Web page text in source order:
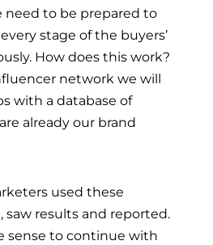
need to be prepared to
stage of the buyers’
How does this work?
network we will
with a database of
already our brand
used these
saw results and reported.
sense to continue with